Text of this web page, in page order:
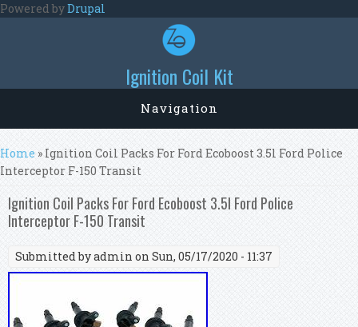
Skip to main content
Powered byDrupal
Ignition Coil Kit
Navigation
You are here
Home » Ignition Coil Packs For Ford Ecoboost 3.5l Ford Police
Interceptor F-150 Transit
Ignition Coil Packs For Ford Ecoboost 3.5l Ford Police
Interceptor F-150 Transit
Submitted byadmin on Sun, 05/17/2020 - 11:37